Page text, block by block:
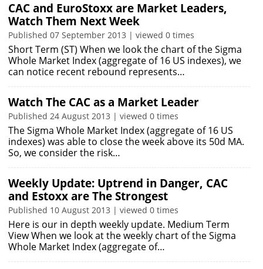
CAC and EuroStoxx are Market Leaders,
Watch Them Next Week
Published 07 September 2013 | viewed 0 times
Short Term (ST) When we look the chart of the Sigma
Whole Market Index (aggregate of 16 US indexes), we
can notice recent rebound represents…
Watch The CAC as a Market Leader
Published 24 August 2013 | viewed 0 times
The Sigma Whole Market Index (aggregate of 16 US
indexes) was able to close the week above its 50d MA.
So, we consider the risk…
Weekly Update: Uptrend in Danger, CAC
and Estoxx are The Strongest
Published 10 August 2013 | viewed 0 times
Here is our in depth weekly update. Medium Term
View When we look at the weekly chart of the Sigma
Whole Market Index (aggregate of…